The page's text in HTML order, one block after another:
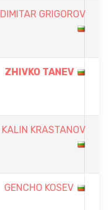
DIMITAR GRIGOROV
ZHIVKO TANEV
KALIN KRASTANOV
GENCHO KOSEV